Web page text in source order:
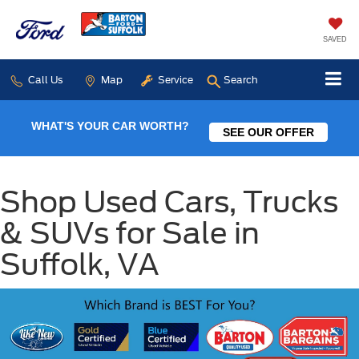
SAVED
Call Us Map Service Search
WHAT'S YOUR CAR WORTH? SEE OUR OFFER
Shop Used Cars, Trucks
& SUVs for Sale in
Suffolk, VA